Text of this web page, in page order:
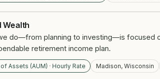
Wealth
do—from planning to investing—is focused
retirement income plan.
Assets (AUM) · Hourly Rate Madison, Wisconsin